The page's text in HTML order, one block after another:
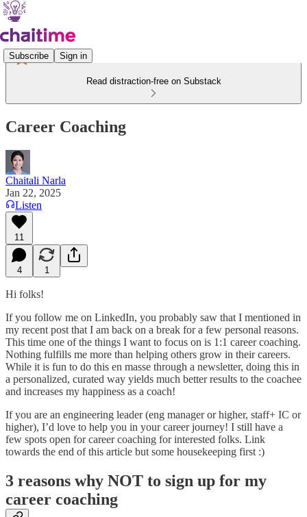
Subscribe Sign in
Read distraction-free on Substack
Career Coaching
Chaitali Narla
Jan 22, 2025
Listen
11
4 1
Hi folks!
If you follow me on LinkedIn, you probably saw that I mentioned in
my recent post that I am back on a break for a few personal reasons.
This time one of the things I want to focus on is 1:1 career coaching.
Nothing fulfills me more than helping others grow in their careers.
While it is fun to do this en masse through a newsletter, doing this in
a personalized, curated way yields much better results to the coachee
and increases my happiness as a coach!
If you are an engineering leader (eng manager or higher, staff+ IC or
higher), I’d love to help you in your career journey! I still have a
few spots open for career coaching for interested folks. Link
towards the end of this article but some housekeeping first :)
3 reasons why NOT to sign up for my
career coaching